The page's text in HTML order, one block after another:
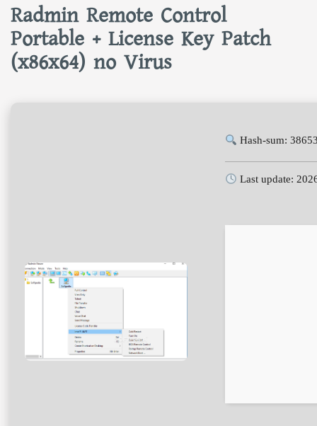
Radmin Remote Control
Portable + License Key Patch
(x86x64) no Virus
Hash-sum:
Last update: